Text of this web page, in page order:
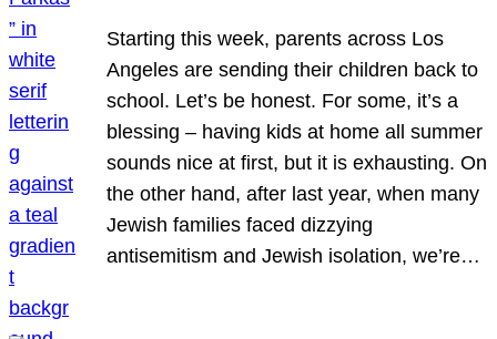
Starting this week, parents across Los
Angeles are sending their children back to
school. Let’s be honest. For some, it’s a
blessing – having kids at home all summer
sounds nice at first, but it is exhausting. On
the other hand, after last year, when many
Jewish families faced dizzying
antisemitism and Jewish isolation, we’re…